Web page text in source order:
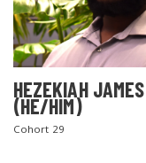
HEZEKIAH JAMES
(HE/HIM)
Cohort 29